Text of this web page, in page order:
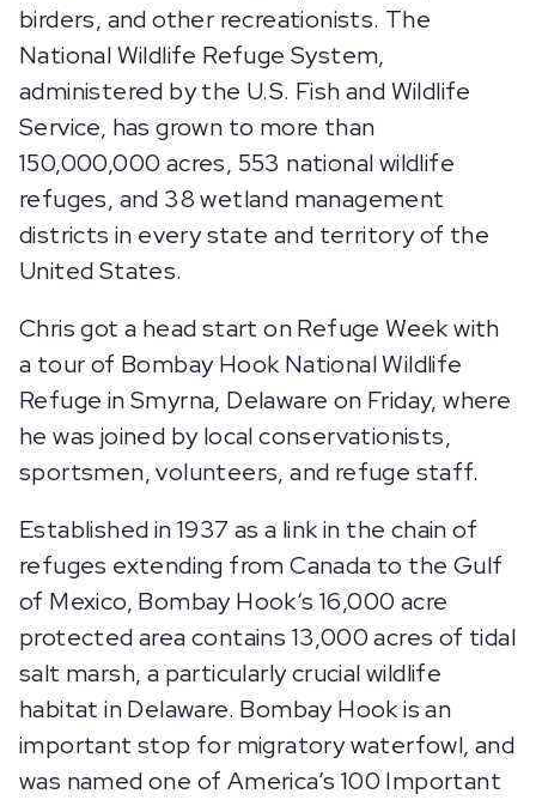
birders, and other recreationists. The
National Wildlife Refuge System,
administered by the U.S. Fish and Wildlife
Service, has grown to more than
150,000,000 acres, 553 national wildlife
refuges, and 38 wetland management
districts in every state and territory of the
United States.
Chris got a head start on Refuge Week with
a tour of Bombay Hook National Wildlife
Refuge in Smyrna, Delaware on Friday, where
he was joined by local conservationists,
sportsmen, volunteers, and refuge staff.
Established in 1937 as a link in the chain of
refuges extending from Canada to the Gulf
of Mexico, Bombay Hook‘s 16,000 acre
protected area contains 13,000 acres of tidal
salt marsh, a particularly crucial wildlife
habitat in Delaware. Bombay Hook is an
important stop for migratory waterfowl, and
was named one of America’s 100 Important